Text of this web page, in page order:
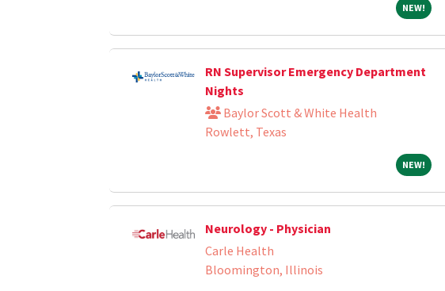
NEW!NEW!
RN Supervisor Emergency Department
Nights
Baylor Scott & White Health
Rowlett, Texas
NEW!NEW!
Neurology - Physician
Carle Health
Bloomington, Illinois